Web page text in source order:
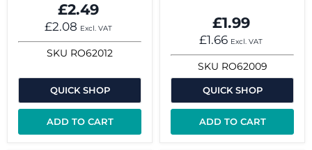
£2.49
£2.08 Excl. VAT
SKU RO62012
QUICK SHOP
ADD TO CART
£1.99
£1.66 Excl. VAT
SKU RO62009
QUICK SHOP
ADD TO CART